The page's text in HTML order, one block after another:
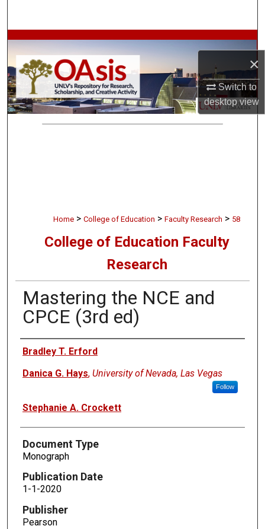
×
Switch to
desktopview
Browse Collections
My Account
About
Home > College of Education > Faculty Research > 58
College of Education Faculty
Research
Mastering the NCE and
CPCE (3rd ed)
Authors
Bradley T. Erford
Danica G. Hays, University of Nevada, Las Vegas
Follow
Stephanie A. Crockett
Document Type
Monograph
Publication Date
1-1-2020
Publisher
Pearson